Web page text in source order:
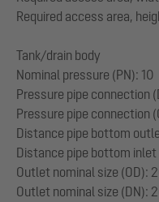
Required access area,
Tank/drain body
Nominal pressure (PN): 10
Pressure pipe connection
Pressure pipe connection
Distance pipe bottom
Distance pipe bottom
Outlet nominal size (OD):
Outlet nominal size (DN):